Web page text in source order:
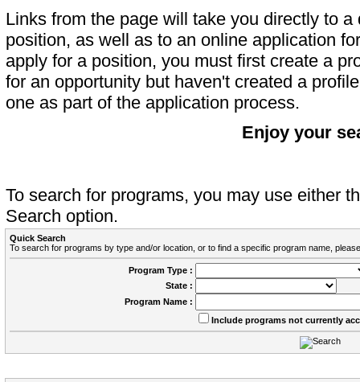
Links from the page will take you directly to
position, as well as to an online application
apply for a position, you must first create a
for an opportunity but haven't created a
one as part of the application process.
Enjoy your
To search for programs, you may use either
Search option.
Quick Search
To search for programs by type and/or location, or to find a specific program name,
Program Type :
State :
Program Name :
Include programs not currently